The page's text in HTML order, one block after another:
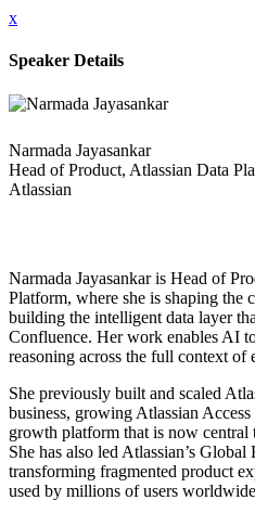
x
Speaker Details
Narmada Jayasankar
Head of Product, Atlassian Data
Atlassian
Narmada Jayasankar is Head of
Platform, where she is shaping the
building the intelligent data layer
Confluence. Her work enables AI
reasoning across the full context of
She previously built and scaled
business, growing Atlassian
growth platform that is now central
She has also led Atlassian’s
transforming fragmented product
used by millions of users